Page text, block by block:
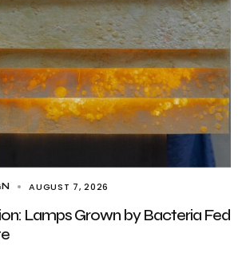
AUGUST 7, 2026
Lamps Grown by Bacteria Fed